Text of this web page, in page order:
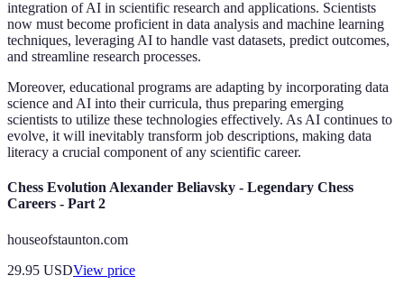
integration of AI in scientific research and applications. Scientists
now must become proficient in data analysis and machine learning
techniques, leveraging AI to handle vast datasets, predict outcomes,
and streamline research processes.
Moreover, educational programs are adapting by incorporating data
science and AI into their curricula, thus preparing emerging
scientists to utilize these technologies effectively. As AI continues to
evolve, it will inevitably transform job descriptions, making data
literacy a crucial component of any scientific career.
Chess Evolution Alexander Beliavsky - Legendary Chess
Careers - Part 2
houseofstaunton.com
29.95 USDView price